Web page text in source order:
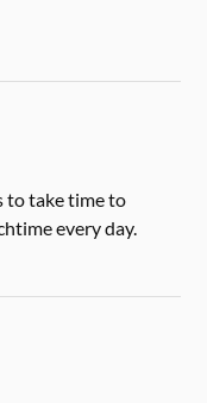
to take time to
every day.